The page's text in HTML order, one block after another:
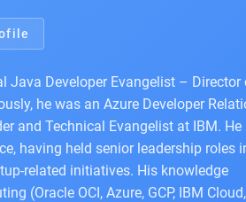
Java Developer Evangelist – Director
he was an Azure Developer
and Technical Evangelist at IBM. He
having held senior leadership roles
related initiatives. His knowledge
(Oracle OCI, Azure, GCP, IBM